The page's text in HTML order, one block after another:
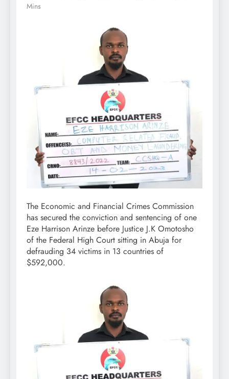
Mins
The Economic and Financial Crimes Commission
has secured the conviction and sentencing of one
Eze Harrison Arinze before Justice J.K Omotosho
of the Federal High Court sitting in Abuja for
defrauding 34 victims in 13 countries of
$592,000.